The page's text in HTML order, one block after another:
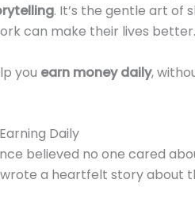
. It’s the gentle art of
can make their lives better.
you earn money daily,
Daily
believed no one cared
a heartfelt story about